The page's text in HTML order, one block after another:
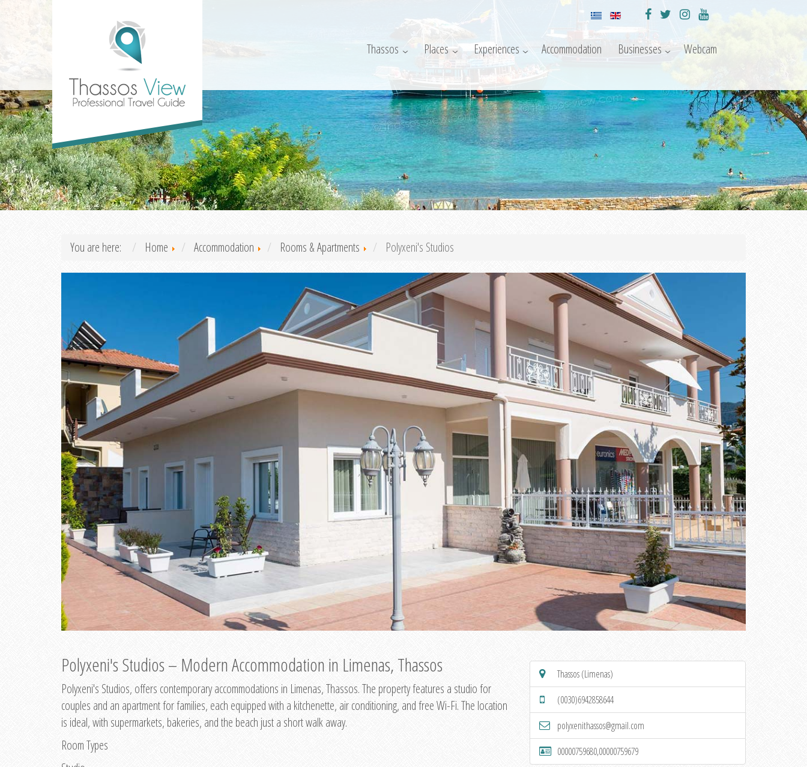
Thassos Places Experiences Accommodation Businesses Webcam
You are here: Home Accommodation Rooms & Apartments Polyxeni's Studios
Polyxeni's Studios – Modern Accommodation in Limenas, Thassos
Polyxeni's Studios, offers contemporary accommodations in Limenas, Thassos. The property features a studio for
couples and an apartment for families, each equipped with a kitchenette, air conditioning, and free Wi-Fi. The location
is ideal, with supermarkets, bakeries, and the beach just a short walk away.
Room Types
Thassos (Limenas)
(0030)6942858644
polyxenithassos@gmail.com
00000759680,00000759679